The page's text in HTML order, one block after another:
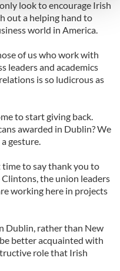
details section.
and ads, to
use of our site with
analytics partners who
that you’ve
look to encourage Irish
out a helping hand to
world in America.
of us who work with
leaders and academics
is so ludicrous as
to start giving back.
awarded in Dublin? We
gesture.
to say thank you to
the union leaders
working here in projects
Dublin, rather than New
better acquainted with
role that Irish